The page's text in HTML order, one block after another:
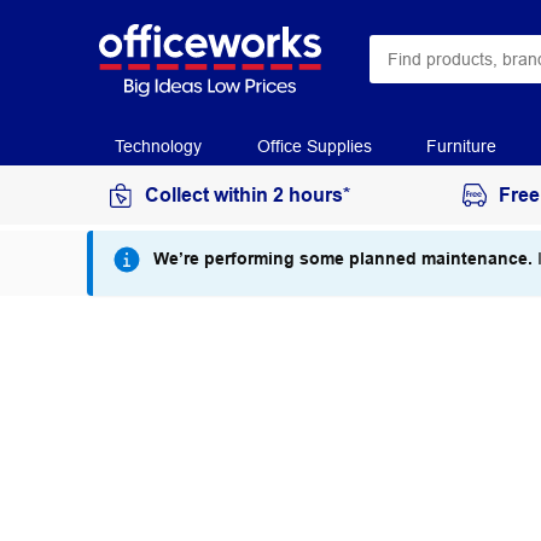
Technology Office Supplies Furniture
Collect within 2 hours*
We’re performing some planned maintenance.